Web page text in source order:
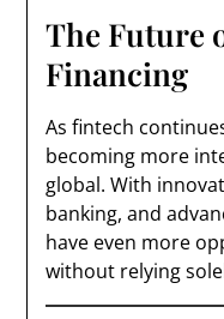
The Future
Financing
As fintech
becoming more
global. With
banking, and
have even more
without relying